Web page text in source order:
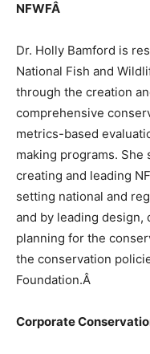
NFWFÂ
Dr. Holly Bamford is
National Fish and
through the creation
comprehensive
metrics-based
making programs.
creating and leading
setting national and
and by leading design,
planning for the
the conservation
Foundation.Â
Corporate